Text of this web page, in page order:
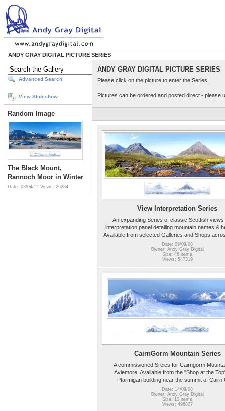
ANDY GRAY DIGITAL PICTURE SERIES
Advanced Search
View Slideshow
Random Image
The Black Mount,
Rannoch Moor in Winter
Date: 03/04/12 Views: 26284
ANDY GRAY DIGITAL PICTURE SERIES
Please click on the picture to enter the Series.
Pictures can be ordered and posted direct - please
View Interpretation Series
An expanding Series of classic Scottish views
interpretation panel detailing mountain names &
Available from selected Galleries and Shops
Date: 09/09/08
Owner: Andy Gray Digital
Size: 46 items
Views: 547319
CairnGorm Mountain Series
A commissioned Sreies for Cairngorm
Aviemore. Available from the "Shop at the
Ptarmigan building near the summit of Cairn
Date: 14/09/08
Owner: Andy Gray Digital
Size: 10 items
Views: 496807